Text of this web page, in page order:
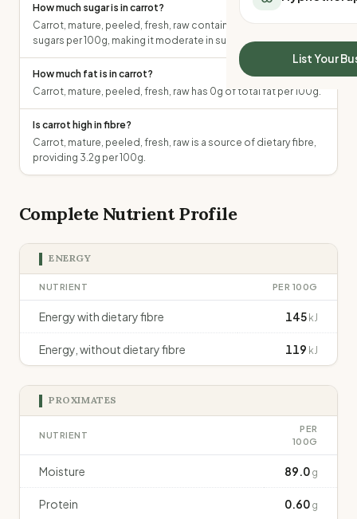
All Meal Delivery
High protein meal
Keto meal delivery
Vegan meal delivery
Sydney meal
Brisbane meal
Perth meal delivery
Sleep Calculator
Mounjaro Calculator
Wegovy Calculator
Blood Pressure
List Your
How much sugar is in carrot?
Carrot, mature, peeled, fresh, raw contains 6.2g of total
sugars per 100g, making it moderate in sugar.
How much fat is in carrot?
Carrot, mature, peeled, fresh, raw has 0g of total fat per 100g.
Is carrot high in fibre?
Carrot, mature, peeled, fresh, raw is a source of dietary fibre,
providing 3.2g per 100g.
Complete Nutrient Profile
ENERGY
NUTRIENT PER 100G
Energy with dietary fibre 145 kJ
Energy, without dietary fibre 119 kJ
PROXIMATES
NUTRIENT
PER
100G
Moisture 89.0 g
Protein 0.60 g